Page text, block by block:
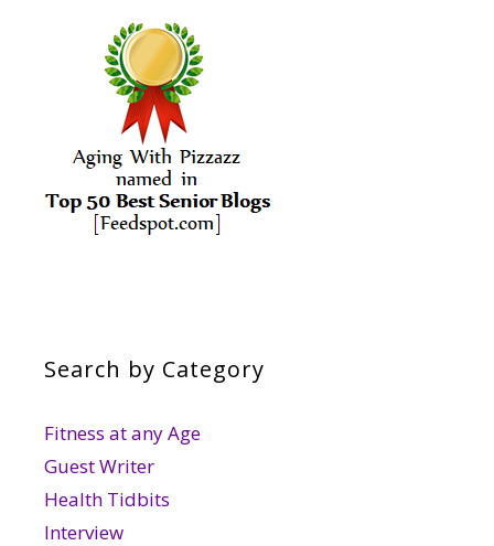
Search by Category
Fitness at any Age
Guest Writer
Health Tidbits
Interview